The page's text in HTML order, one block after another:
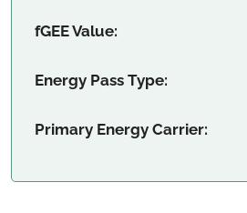
fGEE Value:
Energy Pass Type:
Primary Energy Carrier: